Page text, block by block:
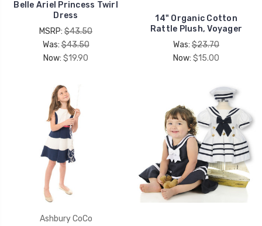
Belle Ariel Princess Twirl
Dress
MSRP: $43.50
Was:$43.50
Now: $19.90
14" Organic Cotton
Rattle Plush, Voyager
Was: $23.70
Now: $15.00
Ashbury CoCo